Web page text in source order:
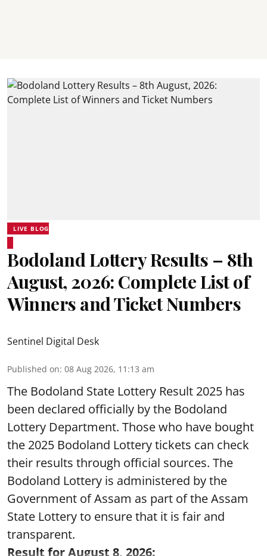
LIVE BLOG
Bodoland Lottery Results – 8th
August, 2026: Complete List of
Winners and Ticket Numbers
Sentinel Digital Desk
Published on: 08 Aug 2026, 11:13 am
The Bodoland State Lottery Result 2025 has
been declared officially by the Bodoland
Lottery Department. Those who have bought
the 2025 Bodoland Lottery tickets can check
their results through official sources. The
Bodoland Lottery is administered by the
Government of Assam as part of the Assam
State Lottery to ensure that it is fair and
transparent.
Result for August 8, 2026: